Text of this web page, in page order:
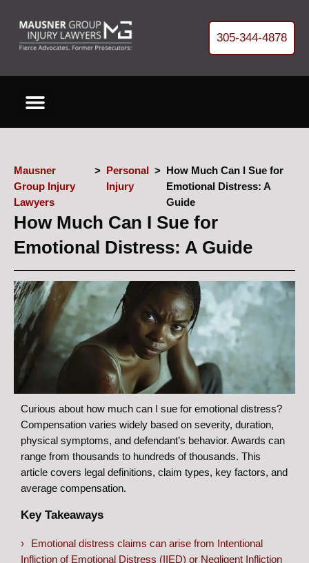
305-344-4878
Mausner
Group Injury
Lawyers
> Personal
Injury
> How Much Can I Sue for
Emotional Distress: A
Guide
How Much Can I Sue for
Emotional Distress: A Guide
Curious about how much can I sue for emotional distress?
Compensation varies widely based on severity, duration,
physical symptoms, and defendant’s behavior. Awards can
range from thousands to hundreds of thousands. This
article covers legal definitions, claim types, key factors, and
average compensation.
Key Takeaways
Emotional distress claims can arise from Intentional
Infliction of Emotional Distress (IIED) or Negligent Infliction